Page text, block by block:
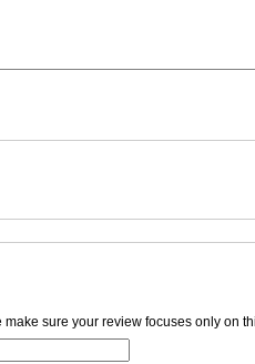
sure your review focuses only on